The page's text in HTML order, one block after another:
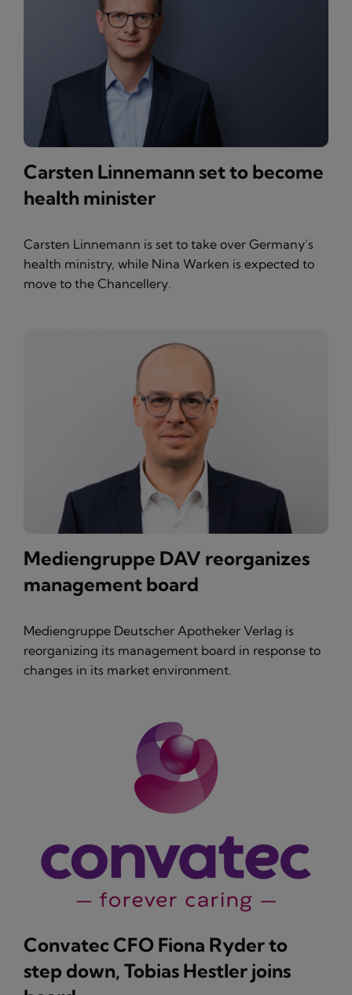
Carsten Linnemann set to become
health minister
Carsten Linnemann is set to take over Germany’s
health ministry, while Nina Warken is expected to
move to the Chancellery.
Mediengruppe DAV reorganizes
management board
Mediengruppe Deutscher Apotheker Verlag is
reorganizing its management board in response to
changes in its market environment.
Convatec CFO Fiona Ryder to
step down, Tobias Hestler joins